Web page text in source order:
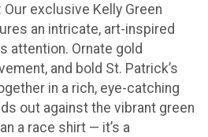
: Our exclusive Kelly Green
an intricate, art-inspired
attention. Ornate gold
and bold St. Patrick’s
in a rich, eye-catching
out against the vibrant green
a race shirt — it’s a